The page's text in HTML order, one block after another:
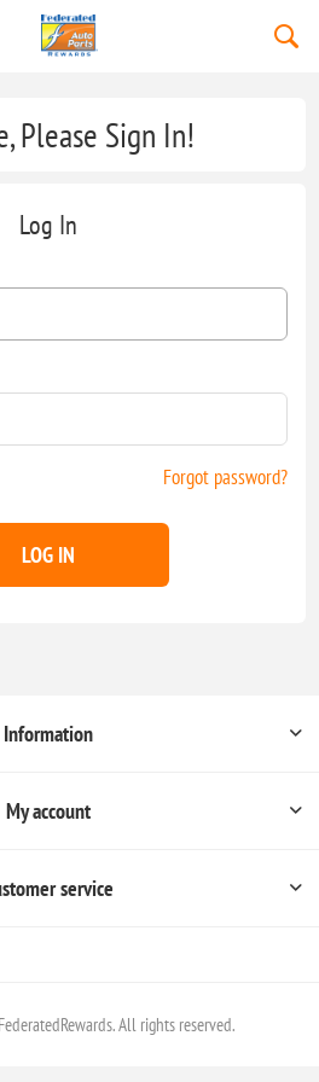
Please Sign In!
Log In
Forgot password?
LOG IN
Information
My account
service
All rights reserved.